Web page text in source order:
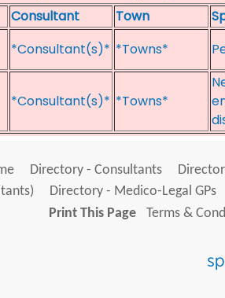
Consultant Town
*Consultant(s)* *Towns*
*Consultant(s)* *Towns*
Directory - Consultants
Directory - Medico-Legal GPs
Print This Page
Terms &